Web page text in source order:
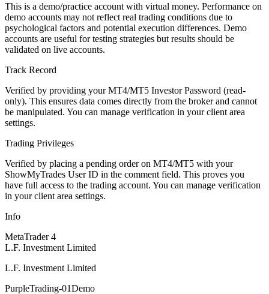
This is a demo/practice account with virtual money. Performance on
demo accounts may not reflect real trading conditions due to
psychological factors and potential execution differences. Demo
accounts are useful for testing strategies but results should be
validated on live accounts.
Track Record
Verified by providing your MT4/MT5 Investor Password (read-
only). This ensures data comes directly from the broker and cannot
be manipulated. You can manage verification in your client area
settings.
Trading Privileges
Verified by placing a pending order on MT4/MT5 with your
ShowMyTrades User ID in the comment field. This proves you
have full access to the trading account. You can manage verification
in your client area settings.
Info
MetaTrader 4
L.F. Investment Limited
L.F. Investment Limited
PurpleTrading-01Demo